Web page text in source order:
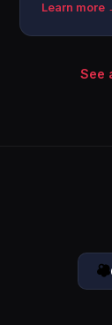
Learn more
See